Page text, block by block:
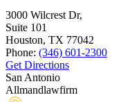
3000 Wilcrest Dr,
Suite 101
Houston, TX 77042
Phone: (346) 601-2300
Get Directions
San Antonio
Allmandlawfirm